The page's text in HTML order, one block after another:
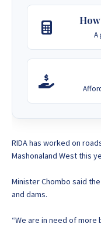
A
RIDA has worked on
Mashonaland West this
Minister Chombo said
and dams.
“We are in need of